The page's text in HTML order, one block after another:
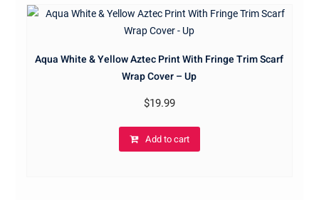
Aqua White & Yellow Aztec Print With Fringe Trim Scarf
Wrap Cover – Up
$19.99
Add to cart